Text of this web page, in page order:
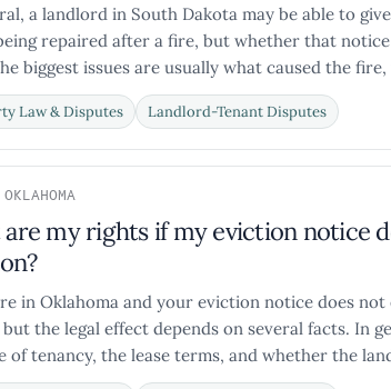
a landlord in South Dakota may be able to
repaired after a fire, but whether that
biggest issues are usually what caused the fire,
Law & Disputes Landlord-Tenant Disputes
my rights if my eviction notice
in Oklahoma and your eviction notice does
the legal effect depends on several facts. In
of tenancy, the lease terms, and whether the